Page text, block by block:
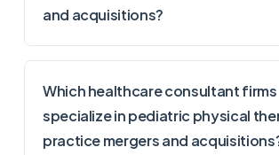
and acquisitions?
Which healthcare consultant firms
specialize in pediatric physical
practice mergers and